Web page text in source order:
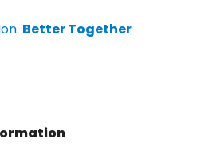
Better Together